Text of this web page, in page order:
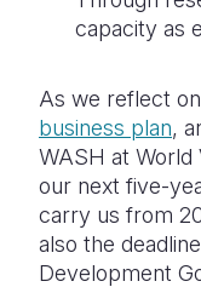
capacity as
As we reflect
business plan,
WASH at World
our next five-
carry us from
also the
Development